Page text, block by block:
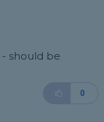
- should be
0